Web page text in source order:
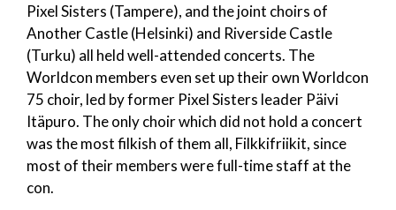
Pixel Sisters (Tampere), and the joint choirs of
Another Castle (Helsinki) and Riverside Castle
(Turku) all held well-attended concerts. The
Worldcon members even set up their own Worldcon
75 choir, led by former Pixel Sisters leader Päivi
Itäpuro. The only choir which did not hold a concert
was the most filkish of them all, Filkkifriikit, since
most of their members were full-time staff at the
con.